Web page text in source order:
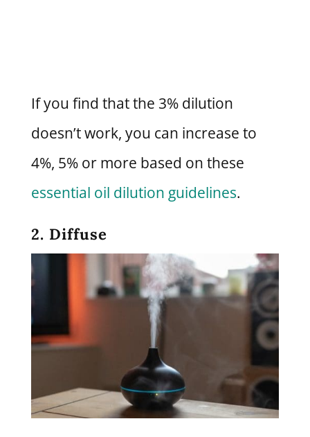
If you find that the 3% dilution
doesn’t work, you can increase to
4%, 5% or more based on these
essential oil dilution guidelines.
2. Diffuse